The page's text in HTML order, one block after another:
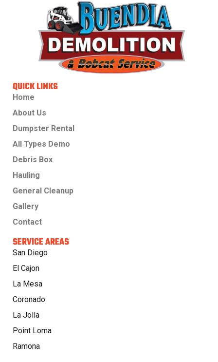
QUICK LINKS
Home
About Us
Dumpster Rental
All Types Demo
Debris Box
Hauling
General Cleanup
Gallery
Contact
SERVICE AREAS
San Diego
El Cajon
La Mesa
Coronado
La Jolla
Point Loma
Ramona